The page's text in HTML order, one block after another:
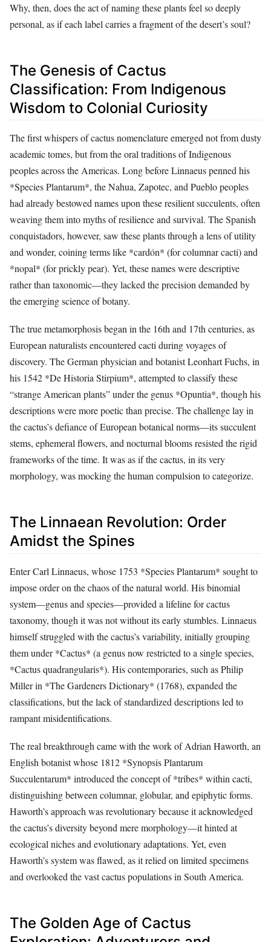
Why, then, does the act of naming these plants feel so deeply
personal, as if each label carries a fragment of the desert’s soul?
The Genesis of Cactus
Classification: From Indigenous
Wisdom to Colonial Curiosity
The first whispers of cactus nomenclature emerged not from dusty
academic tomes, but from the oral traditions of Indigenous
peoples across the Americas. Long before Linnaeus penned his
*Species Plantarum*, the Nahua, Zapotec, and Pueblo peoples
had already bestowed names upon these resilient succulents, often
weaving them into myths of resilience and survival. The Spanish
conquistadors, however, saw these plants through a lens of utility
and wonder, coining terms like *cardón* (for columnar cacti) and
*nopal* (for prickly pear). Yet, these names were descriptive
rather than taxonomic—they lacked the precision demanded by
the emerging science of botany.
The true metamorphosis began in the 16th and 17th centuries, as
European naturalists encountered cacti during voyages of
discovery. The German physician and botanist Leonhart Fuchs, in
his 1542 *De Historia Stirpium*, attempted to classify these
“strange American plants” under the genus *Opuntia*, though his
descriptions were more poetic than precise. The challenge lay in
the cactus’s defiance of European botanical norms—its succulent
stems, ephemeral flowers, and nocturnal blooms resisted the rigid
frameworks of the time. It was as if the cactus, in its very
morphology, was mocking the human compulsion to categorize.
The Linnaean Revolution: Order
Amidst the Spines
Enter Carl Linnaeus, whose 1753 *Species Plantarum* sought to
impose order on the chaos of the natural world. His binomial
system—genus and species—provided a lifeline for cactus
taxonomy, though it was not without its early stumbles. Linnaeus
himself struggled with the cactus’s variability, initially grouping
them under *Cactus* (a genus now restricted to a single species,
*Cactus quadrangularis*). His contemporaries, such as Philip
Miller in *The Gardeners Dictionary* (1768), expanded the
classifications, but the lack of standardized descriptions led to
rampant misidentifications.
The real breakthrough came with the work of Adrian Haworth, an
English botanist whose 1812 *Synopsis Plantarum
Succulentarum* introduced the concept of *tribes* within cacti,
distinguishing between columnar, globular, and epiphytic forms.
Haworth’s approach was revolutionary because it acknowledged
the cactus’s diversity beyond mere morphology—it hinted at
ecological niches and evolutionary adaptations. Yet, even
Haworth’s system was flawed, as it relied on limited specimens
and overlooked the vast cactus populations in South America.
The Golden Age of Cactus